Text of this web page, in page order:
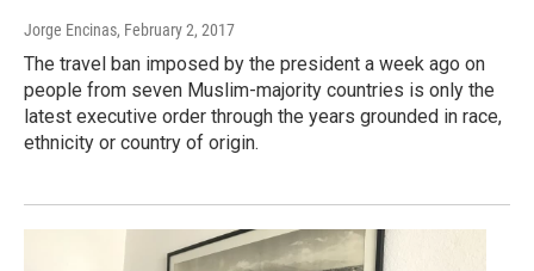
Jorge Encinas, February 2, 2017
The travel ban imposed by the president a week ago on
people from seven Muslim-majority countries is only the
latest executive order through the years grounded in race,
ethnicity or country of origin.